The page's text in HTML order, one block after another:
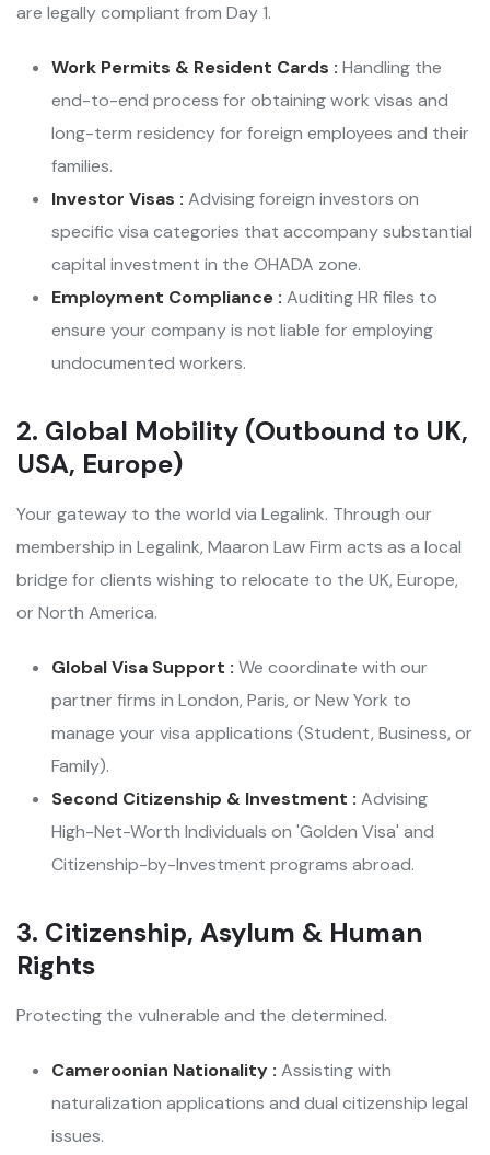
are legally compliant from Day 1.
Work Permits & Resident Cards : Handling the
end-to-end process for obtaining work visas and
long-term residency for foreign employees and their
families.
Investor Visas : Advising foreign investors on
specific visa categories that accompany substantial
capital investment in the OHADA zone.
Employment Compliance : Auditing HR files to
ensure your company is not liable for employing
undocumented workers.
2. Global Mobility (Outbound to UK,
USA, Europe)
Your gateway to the world via Legalink. Through our
membership in Legalink, Maaron Law Firm acts as a local
bridge for clients wishing to relocate to the UK, Europe,
or North America.
Global Visa Support : We coordinate with our
partner firms in London, Paris, or New York to
manage your visa applications (Student, Business, or
Family).
Second Citizenship & Investment : Advising
High-Net-Worth Individuals on 'Golden Visa' and
Citizenship-by-Investment programs abroad.
3. Citizenship, Asylum & Human
Rights
Protecting the vulnerable and the determined.
Cameroonian Nationality : Assisting with
naturalization applications and dual citizenship legal
issues.